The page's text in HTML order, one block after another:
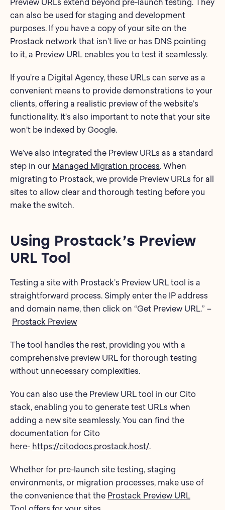
can also be used for staging and development
purposes. If you have a copy of your site on the
Prostack network that isn’t live or has DNS pointing
to it, a Preview URL enables you to test it seamlessly.
If you’re a Digital Agency, these URLs can serve as a
convenient means to provide demonstrations to your
clients, offering a realistic preview of the website’s
functionality. It’s also important to note that your site
won’t be indexed by Google.
We’ve also integrated the Preview URLs as a standard
step in our Managed Migration process. When
migrating to Prostack, we provide Preview URLs for all
sites to allow clear and thorough testing before you
make the switch.
Using Prostack’s Preview
URL Tool
Testing a site with Prostack’s Preview URL tool is a
straightforward process. Simply enter the IP address
and domain name, then click on “Get Preview URL.” –
Prostack Preview
The tool handles the rest, providing you with a
comprehensive preview URL for thorough testing
without unnecessary complexities.
You can also use the Preview URL tool in our Cito
stack, enabling you to generate test URLs when
adding a new site seamlessly. You can find the
documentation for Cito
here- https://citodocs.prostack.host/.
Whether for pre-launch site testing, staging
environments, or migration processes, make use of
the convenience that the Prostack Preview URL